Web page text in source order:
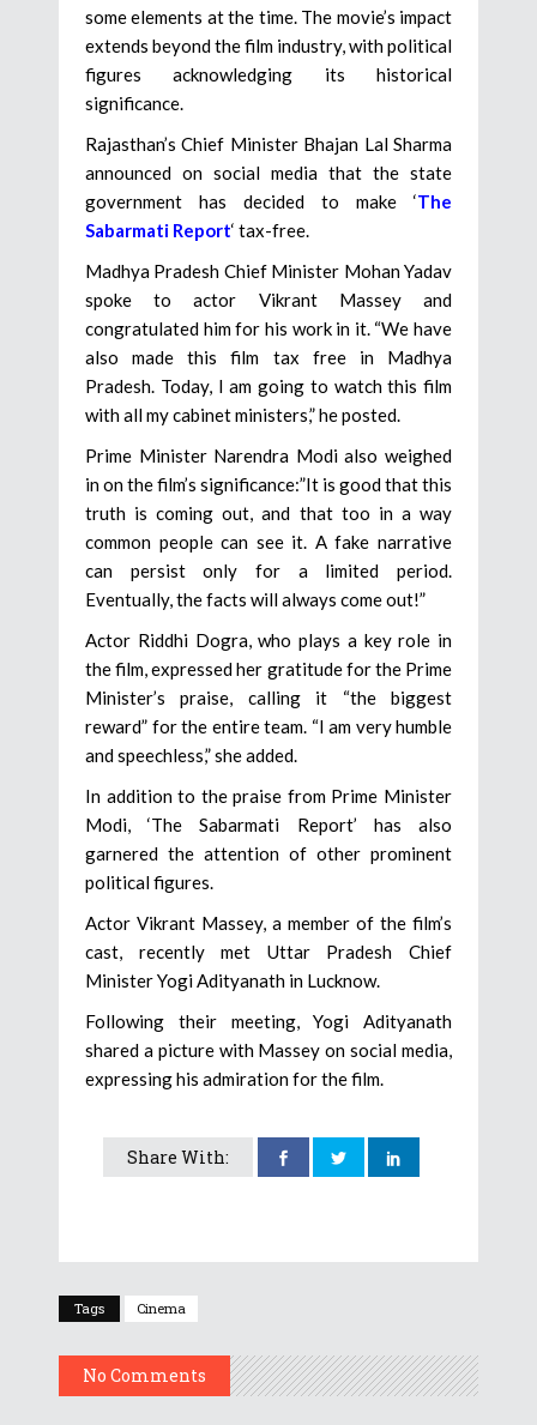
some elements at the time. The movie’s impact
extends beyond the film industry, with political
figures acknowledging its historical
significance.
Rajasthan’s Chief Minister Bhajan Lal Sharma
announced on social media that the state
government has decided to make ‘The
Sabarmati Report‘ tax-free.
Madhya Pradesh Chief Minister Mohan Yadav
spoke to actor Vikrant Massey and
congratulated him for his work in it. “We have
also made this film tax free in Madhya
Pradesh. Today, I am going to watch this film
with all my cabinet ministers,” he posted.
Prime Minister Narendra Modi also weighed
in on the film’s significance:”It is good that this
truth is coming out, and that too in a way
common people can see it. A fake narrative
can persist only for a limited period.
Eventually, the facts will always come out!”
Actor Riddhi Dogra, who plays a key role in
the film, expressed her gratitude for the Prime
Minister’s praise, calling it “the biggest
reward” for the entire team. “I am very humble
and speechless,” she added.
In addition to the praise from Prime Minister
Modi, ‘The Sabarmati Report’ has also
garnered the attention of other prominent
political figures.
Actor Vikrant Massey, a member of the film’s
cast, recently met Uttar Pradesh Chief
Minister Yogi Adityanath in Lucknow.
Following their meeting, Yogi Adityanath
shared a picture with Massey on social media,
expressing his admiration for the film.
Share With:
Tags Cinema
No Comments